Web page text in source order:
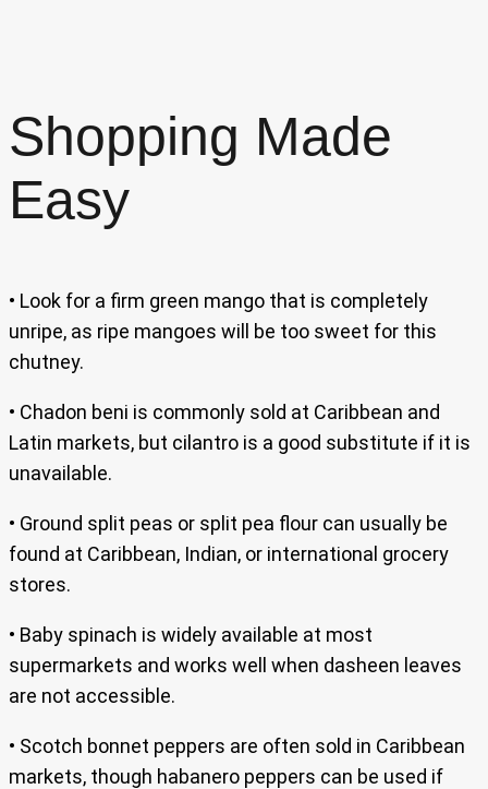
Shopping Made
Easy
• Look for a firm green mango that is completely
unripe, as ripe mangoes will be too sweet for this
chutney.
• Chadon beni is commonly sold at Caribbean and
Latin markets, but cilantro is a good substitute if it is
unavailable.
• Ground split peas or split pea flour can usually be
found at Caribbean, Indian, or international grocery
stores.
• Baby spinach is widely available at most
supermarkets and works well when dasheen leaves
are not accessible.
• Scotch bonnet peppers are often sold in Caribbean
markets, though habanero peppers can be used if